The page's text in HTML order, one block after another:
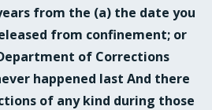
from the (a) the date you
from confinement; or
of Corrections
happened last And there
of any kind during those